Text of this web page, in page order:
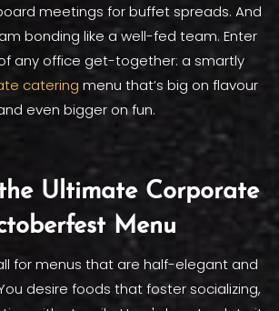
meetings for buffet spreads. And
bonding like a well-fed team. Enter
any office get-together: a smartly
catering menu that’s big on flavour
even bigger on fun.
Ultimate Corporate
Menu
for menus that are half-elegant and
desire foods that foster socializing,